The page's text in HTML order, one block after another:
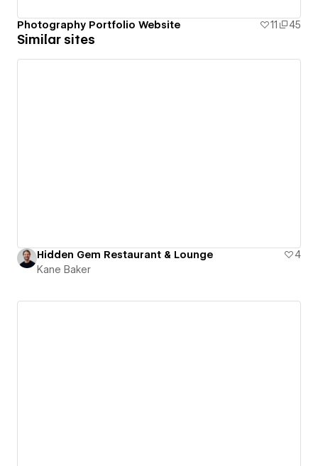
Photography Portfolio Website 11 45
Similar sites
Hidden Gem Restaurant & Lounge
4
Kane Baker